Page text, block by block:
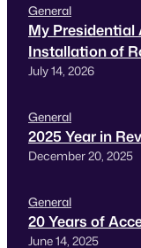
General
My Presidential
Installation of
July 14, 2026
General
2025 Year in
December 20, 2025
General
20 Years of
June 14, 2025